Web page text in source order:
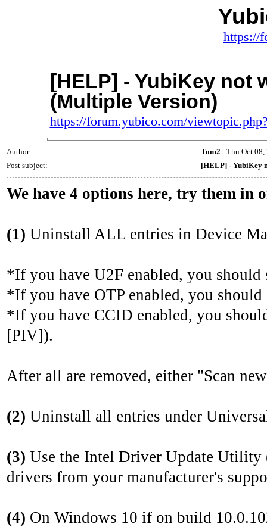
https://
[HELP] - YubiKey not
(Multiple Version)
https://forum.yubico.com/
Author: Tom2 [ Thu Oct
Post subject:
[HELP] - YubiKey
We have 4 options here, try them in
(1) Uninstall ALL entries in Device
*If you have U2F enabled, you
*If you have OTP enabled, you
*If you have CCID enabled, you
[PIV]).
After all are removed, either "Scan
(2) Uninstall all entries under
(3) Use the Intel Driver Update Utility
drivers from your manufacturer's
(4) On Windows 10 if on build